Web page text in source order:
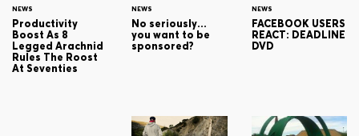
NEWS
Productivity
Boost As 8
Legged Arachnid
Rules The Roost
At Seventies
NEWS
No seriously…
you want to be
sponsored?
NEWS
FACEBOOK USERS
REACT: DEADLINE
DVD